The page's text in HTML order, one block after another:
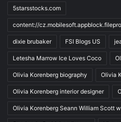
5starsstocks.com
content://
dixie brubaker FSI Blogs US
Letesha Marrow Ice Loves Coco
Olivia Korenberg biography Olivia
Olivia Korenberg interior designer
Olivia Korenberg Seann William Scott